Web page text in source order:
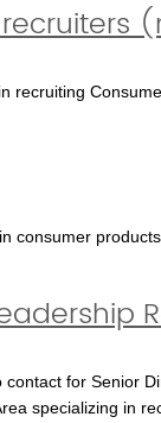
recruiting
consumer
for Senior
specializing in